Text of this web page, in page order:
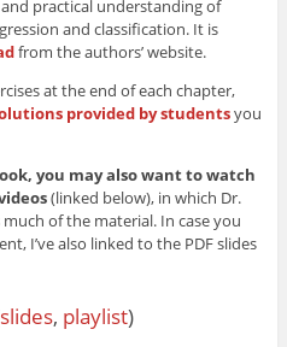
practical understanding of
and classification. It is
from the authors’ website.
at the end of each chapter,
provided by studentsyou
you may also want to watch
(linked below), in which Dr.
of the material. In case you
I’ve also linked to the PDF slides
slides, playlist)